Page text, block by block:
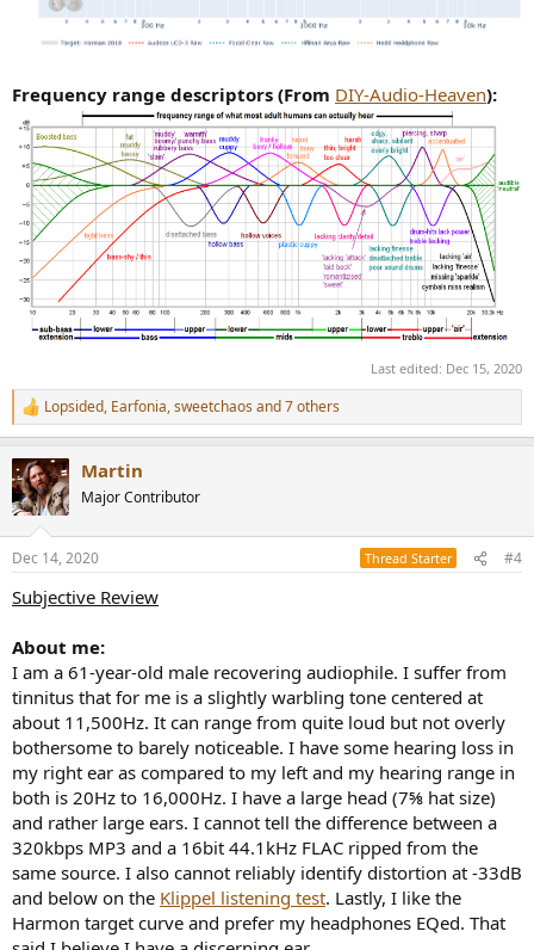
Frequency range descriptors (From DIY-Audio-Heaven):
Last edited: Dec 15, 2020
R
e
c
t
i
s
Lopsided, Earfonia,sweetchaos and 7 others
Martin
Major Contributor
Dec 14, 2020 Thread Starter #4
Subjective Review
About me:
I am a 61-year-old male recovering audiophile. I suffer from
tinnitus that for me is a slightly warbling tone centered at
about 11,500Hz. It can range from quite loud but not overly
bothersome to barely noticeable. I have some hearing loss in
my right ear as compared to my left and my hearing range in
both is 20Hz to 16,000Hz. I have a large head (7⅝ hat size)
and rather large ears. I cannot tell the difference between a
320kbps MP3 and a 16bit 44.1kHz FLAC ripped from the
same source. I also cannot reliably identify distortion at -33dB
and below on the Klippel listening test. Lastly, I like the
Harmon target curve and prefer my headphones EQed. That